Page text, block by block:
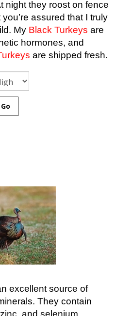
night they roost on fence
assured that I truly
My Black Turkeys are
hormones, and
are shipped fresh.
excellent source of
They contain
and selenium,